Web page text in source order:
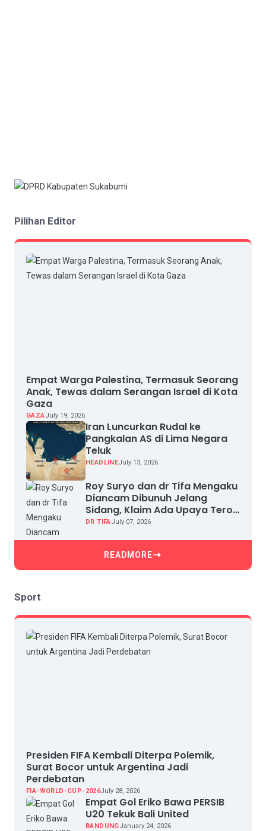
Pilihan Editor
Empat Warga Palestina, Termasuk Seorang
Anak, Tewas dalam Serangan Israel di Kota
Gaza
GAZAJuly 19, 2026
Iran Luncurkan Rudal ke
Pangkalan AS di Lima Negara
Teluk
HEADLINEJuly 13, 2026
Roy Suryo dan dr Tifa Mengaku
Diancam Dibunuh Jelang
Sidang, Klaim Ada Upaya Teror
dan Intimidasi
DR TIFAJuly 07, 2026
READMORE
Sport
Presiden FIFA Kembali Diterpa Polemik,
Surat Bocor untuk Argentina Jadi
Perdebatan
FIA-WORLD-CUP-2026July 28, 2026
Empat Gol Eriko Bawa PERSIB
U20 Tekuk Bali United
BANDUNGJanuary 24, 2026